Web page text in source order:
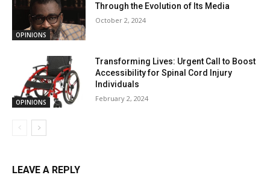
OPINIONS
Through the Evolution of Its Media
October 2, 2024
OPINIONS
Transforming Lives: Urgent Call to Boost
Accessibility for Spinal Cord Injury
Individuals
February 2, 2024
LEAVE A REPLY